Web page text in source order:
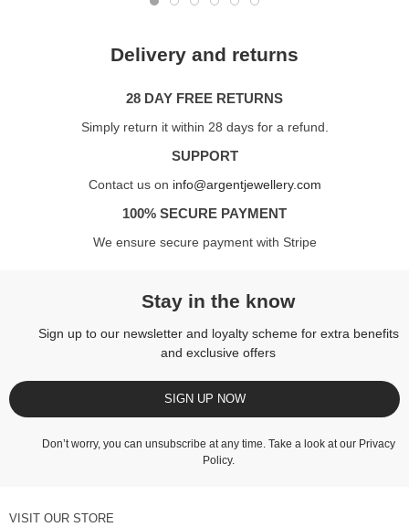
Delivery and returns
28 DAY FREE RETURNS
Simply return it within 28 days for a refund.
SUPPORT
Contact us on info@argentjewellery.com
100% SECURE PAYMENT
We ensure secure payment with Stripe
Stay in the know
Sign up to our newsletter and loyalty scheme for extra benefits
and exclusive offers
SIGN UP NOW
Don’t worry, you can unsubscribe at any time. Take a look at our Privacy
Policy.
VISIT OUR STORE